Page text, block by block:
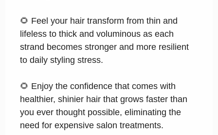
🌻 Feel your hair transform from thin and
lifeless to thick and voluminous as each
strand becomes stronger and more resilient
to daily styling stress.
🌻 Enjoy the confidence that comes with
healthier, shinier hair that grows faster than
you ever thought possible, eliminating the
need for expensive salon treatments.